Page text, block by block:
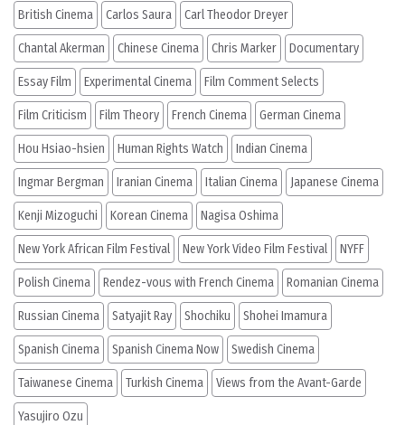
British Cinema Carlos Saura Carl Theodor Dreyer
Chantal Akerman Chinese Cinema Chris Marker Documentary
Essay Film Experimental Cinema Film Comment Selects
Film Criticism Film Theory French Cinema German Cinema
Hou Hsiao-hsien Human Rights Watch Indian Cinema
Ingmar Bergman Iranian Cinema Italian Cinema Japanese Cinema
Kenji Mizoguchi Korean Cinema Nagisa Oshima
New York African Film Festival New York Video Film Festival NYFF
Polish Cinema Rendez-vous with French Cinema Romanian Cinema
Russian Cinema Satyajit Ray Shochiku Shohei Imamura
Spanish Cinema Spanish Cinema Now Swedish Cinema
Taiwanese Cinema Turkish Cinema Views from the Avant-Garde
Yasujiro Ozu